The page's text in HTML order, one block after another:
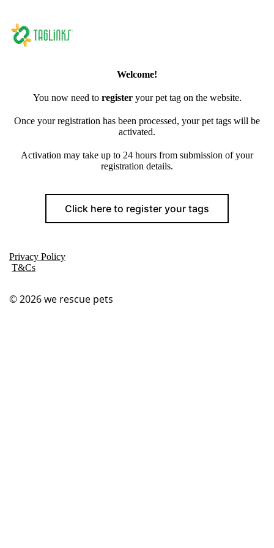
Welcome!
You now need to register your pet tag on the website.
Once your registration has been processed, your pet tags will be
activated.
Activation may take up to 24 hours from submission of your
registration details.
Click here to register your tags
Privacy Policy
T&Cs
© 2026we rescue pets